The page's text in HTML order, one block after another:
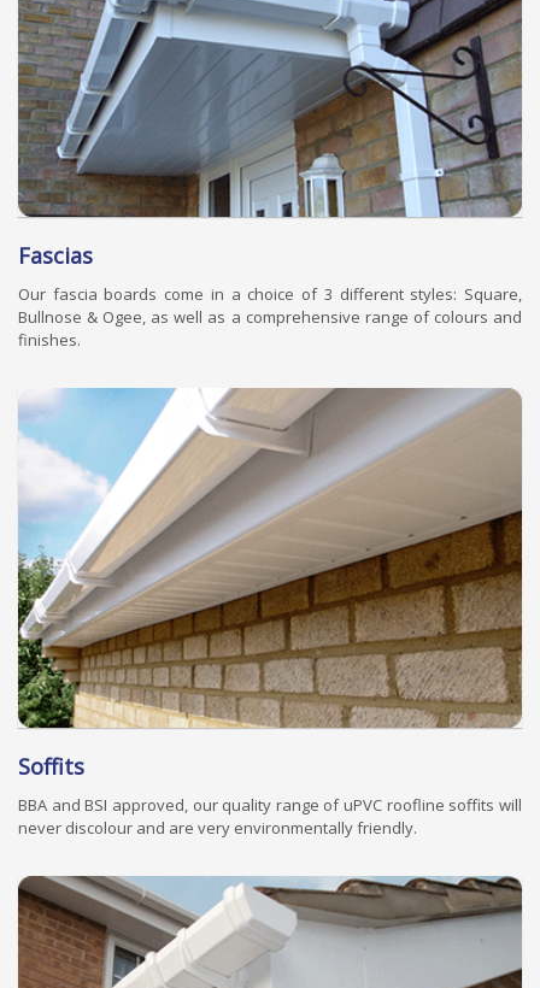
Fascias
Our fascia boards come in a choice of 3 different styles: Square,
Bullnose & Ogee, as well as a comprehensive range of colours and
finishes.
Soffits
BBA and BSI approved, our quality range of uPVC roofline soffits will
never discolour and are very environmentally friendly.